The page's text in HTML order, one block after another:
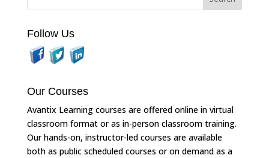
Follow Us
Our Courses
Avantix Learning courses are offered online in virtual
classroom format or as in-person classroom training.
Our hands-on, instructor-led courses are available
both as public scheduled courses or on demand as a